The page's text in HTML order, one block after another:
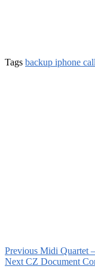
Tags backup iphone
Previous Midi Quartet
Next CZ Document